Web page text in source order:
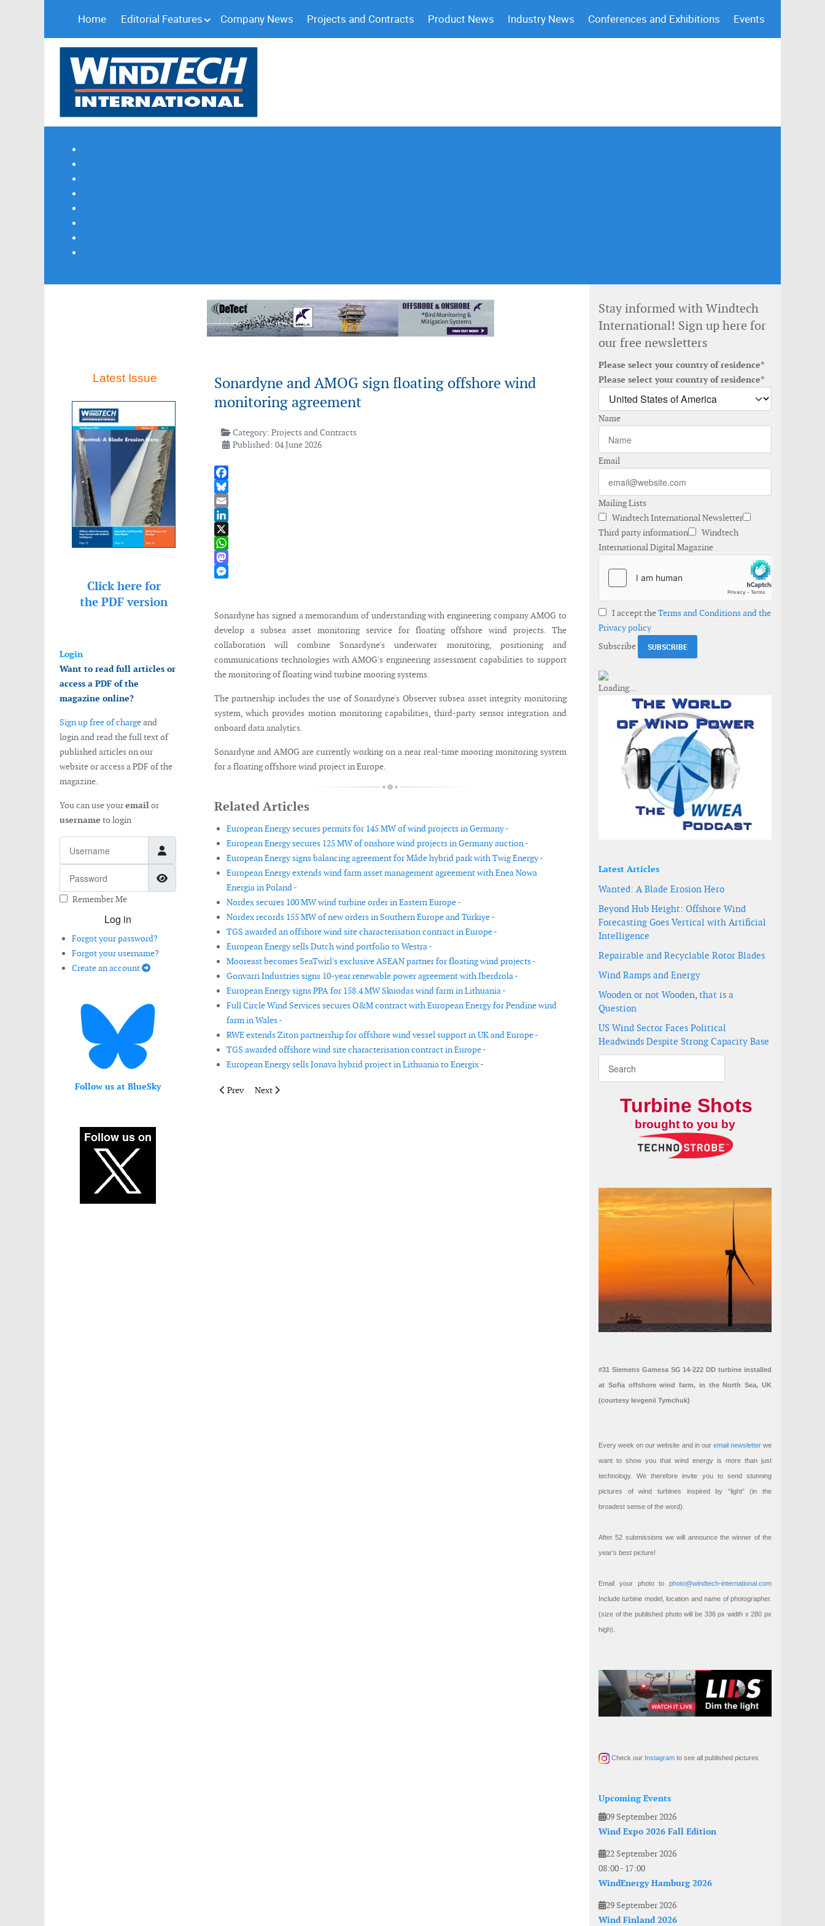
Home Editorial Features Company News Projects and Contracts Product News Industry News Conferences and Exhibitions Events
Latest Issue
Click here for
the PDF version
Login
Want to read full articles or
access a PDF of the
magazine online?
Sign up free of chargeand
login and read the full text of
published articles on our
website or access a PDF of the
magazine.
You can use youremailor
username to login
Show Password
Remember Me
Log in
Forgot your password?
Forgot your username?
Create an account
Follow us at BlueSky
Sonardyne and AMOG sign floating offshore wind
monitoring agreement
Category:Projects and Contracts
Published: 04 June 2026
Facebook
Bluesky
Email
LinkedIn
X
WhatsApp
Mastodon
Sonardyne has signed a memorandum of understanding with engineering company AMOG to
develop a subsea asset monitoring service for floating offshore wind projects. The
collaboration will combine Sonardyne's underwater monitoring, positioning and
communications technologies with AMOG's engineering assessment capabilities to support
the monitoring of floating wind turbine mooring systems.
The partnership includes the use of Sonardyne's Observer subsea asset integrity monitoring
system, which provides motion monitoring capabilities, third-party sensor integration and
onboard data analytics.
Sonardyne and AMOG are currently working on a near real-time mooring monitoring system
for a floating offshore wind project in Europe.
Related Articles
European Energy secures permits for 145 MW of wind projects in Germany -
European Energy secures 125 MW of onshore wind projects in Germany auction -
European Energy signs balancing agreement for Måde hybrid park with Twig Energy -
European Energy extends wind farm asset management agreement with Enea Nowa
Energia in Poland -
Nordex secures 100 MW wind turbine order in Eastern Europe -
Nordex records 155 MW of new orders in Southern Europe and Türkiye -
TGS awarded an offshore wind site characterisation contract in Europe -
European Energy sells Dutch wind portfolio to Westra -
Mooreast becomes SeaTwirl's exclusive ASEAN partner for floating wind projects -
Gonvarri Industries signs 10-year renewable power agreement with Iberdrola -
European Energy signs PPA for 158.4 MW Skuodas wind farm in Lithuania -
Full Circle Wind Services secures O&M contract with European Energy for Pendine wind
farm in Wales -
RWE extends Ziton partnership for offshore wind vessel support in UK and Europe -
TGS awarded offshore wind site characterisation contract in Europe -
European Energy sells Jonava hybrid project in Lithuania to Energix -
Previous article: GE Vernova to supply 106.4 MW of turbines for Gujarat wind farm
Prev Next article: DNV certifies third BSH milestone for 1.6 GW Nordseecluster offshore wind project
Next
Stay informed with Windtech
International! Sign up here for
our free newsletters
Please select your country of residence*
Please select your country of residence*
Name
Email
Mailing Lists
Windtech International Newsletter
Third party information
Windtech
International Digital Magazine
I accept theTerms and Conditions and the
Privacy policy
Subscribe
Latest Articles
Wanted: A Blade Erosion Hero
Beyond Hub Height: Offshore Wind
Forecasting Goes Vertical with Artificial
Intelligence
Repairable and Recyclable Rotor Blades
Wind Ramps and Energy
Wooden or not Wooden, that is a
Question
US Wind Sector Faces Political
Headwinds Despite Strong Capacity Base
Turbine Shots
brought to you by
#31 Siemens Gamesa SG 14-222 DD turbine installed
at Sofia offshore wind farm, in the North Sea, UK
(courtesy Ievgenii Tymchuk)
Every week on our website and in our email newsletterwe
want to show you that wind energy is more than just
technology. We therefore invite you to send stunning
pictures of wind turbines inspired by “light” (in the
broadest sense of the word).
After 52 submissions we will announce the winner of the
year’s best picture!
Email your photo to photo@windtech-international.com
Include turbine model, location and name of photographer.
(size of the published photo will be 336 px width x 280 px
high).
Check our Instagram to see all published pictures
Upcoming Events
09 September 2026
Wind Expo 2026 Fall Edition
22 September 2026
08:00- 17:00
WindEnergy Hamburg 2026
29 September 2026
Wind Finland 2026